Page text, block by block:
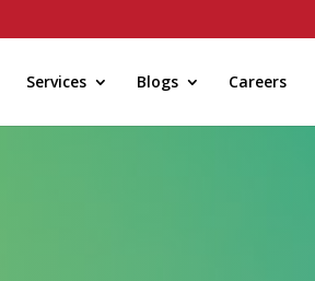
Services Blogs Careers